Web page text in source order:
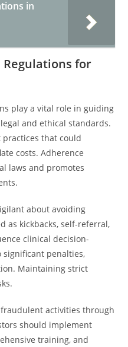
in
Regulations for
play a vital role in guiding
and ethical standards.
that could
costs. Adherence
laws and promotes
about avoiding
as kickbacks, self-referral,
clinical decision-
significant penalties,
Maintaining strict
activities through
should implement
training, and